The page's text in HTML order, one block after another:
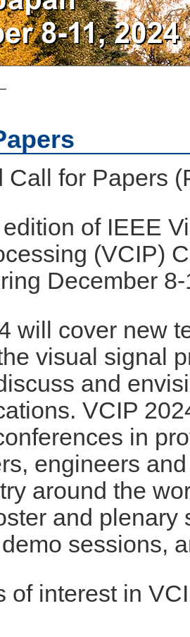
Call for Papers
of IEEE
(VCIP)
December
will cover new
visual signal
and
VCIP
in
engineers
around the
and
sessions,
of interest in